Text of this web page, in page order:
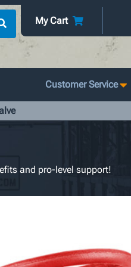
My Cart
Customer Service
and pro-level support!